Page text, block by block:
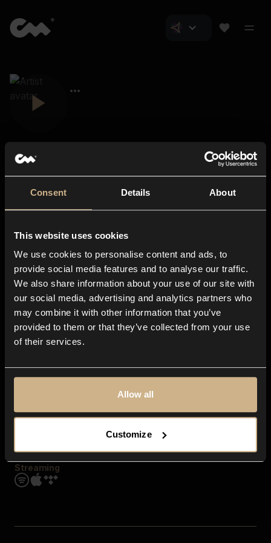
Consent Details About
This website uses cookies
We use cookies to personalise content and ads, to
provide social media features and to analyse our traffic.
We also share information about your use of our site with
our social media, advertising and analytics partners who
may combine it with other information that you’ve
provided to them or that they’ve collected from your use
of their services.
Allow all
Customize
About us
Blog
In-store
Contact us
Explore
Genres
Moods & Themes
SFX
Streaming